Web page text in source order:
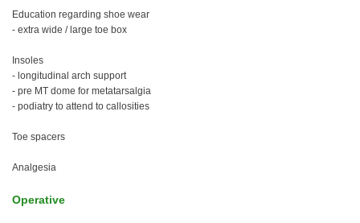
Education regarding shoe wear
- extra wide / large toe box
Insoles
- longitudinal arch support
- pre MT dome for metatarsalgia
- podiatry to attend to callosities
Toe spacers
Analgesia
Operative